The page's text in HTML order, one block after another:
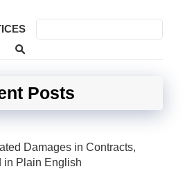
Posts
Damages in Contracts,
in Plain English